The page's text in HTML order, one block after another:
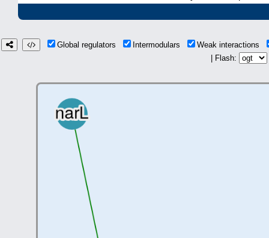
Global regulators Intermodulars
Weak interactions
| Flash: